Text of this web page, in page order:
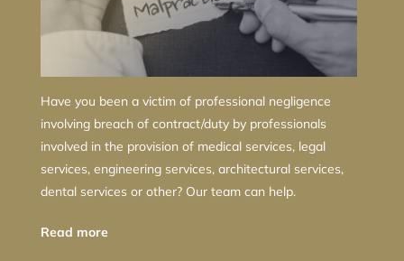
Have you been a victim of professional negligence
involving breach of contract/duty by professionals
involved in the provision of medical services, legal
services, engineering services, architectural services,
dental services or other? Our team can help.
Read more